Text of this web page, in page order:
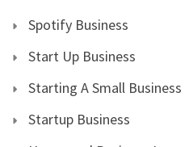
Spotify Business
Start Up Business
Starting A Small Business
Startup Business